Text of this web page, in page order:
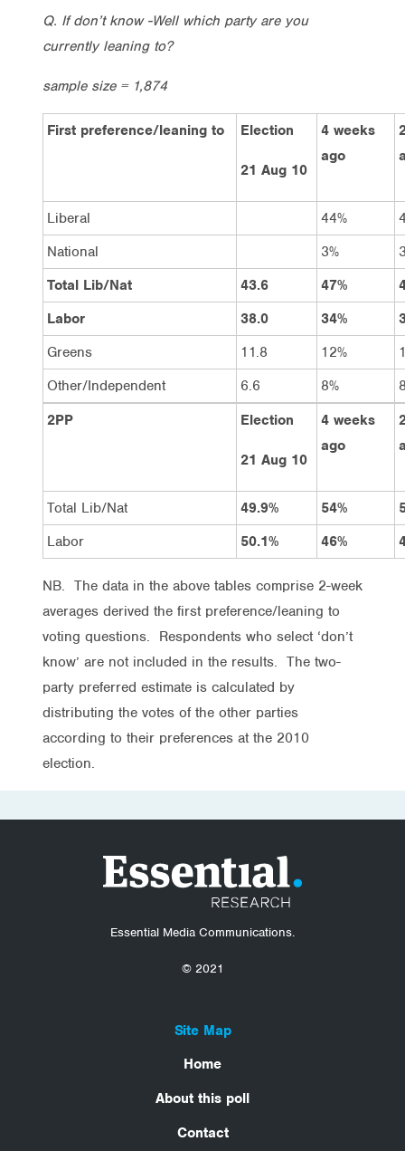
Q. If don’t know -Well which party are you
currently leaning to?
sample size = 1,874
First preference/leaning to Election
21 Aug 10
4 weeks
ago
Liberal 44%
National
3%
Total Lib/Nat
43.6 47%
Labor
38.0 34%
Greens
11.8 12%
Other/Independent
6.6 8%
2PP
Election
21 Aug 10
4 weeks
ago
Total Lib/Nat 49.9% 54%
Labor
50.1% 46%
NB. The data in the above tables comprise 2-week
averages derived the first preference/leaning to
voting questions. Respondents who select ‘don’t
know’ are not included in the results. The two-
party preferred estimate is calculated by
distributing the votes of the other parties
according to their preferences at the 2010
election.
Essential Media Communications.
© 2021
Site Map
Home
About this poll
Contact